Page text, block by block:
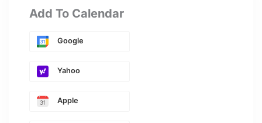
Add To Calendar
Google
Yahoo
Apple